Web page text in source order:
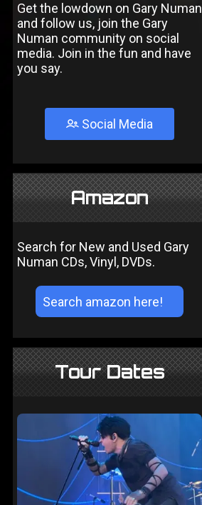
Get the lowdown on Gary Numan
and follow us, join the Gary
Numan community on social
media. Join in the fun and have
you say.
Social Media
Amazon
Search for New and Used Gary
Numan CDs, Vinyl, DVDs.
Tour Dates